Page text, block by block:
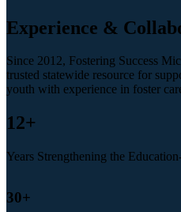
Experience &
Since 2012, Fostering Success
trusted statewide resource for
youth with experience in foster
12+
Years Strengthening the
30+